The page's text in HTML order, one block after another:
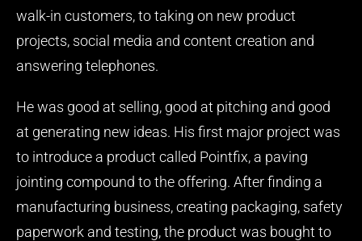
walk-in customers, to taking on new product
projects, social media and content creation and
answering telephones.
He was good at selling, good at pitching and good
at generating new ideas. His first major project was
to introduce a product called Pointfix, a paving
jointing compound to the offering. After finding a
manufacturing business, creating packaging, safety
paperwork and testing, the product was bought to